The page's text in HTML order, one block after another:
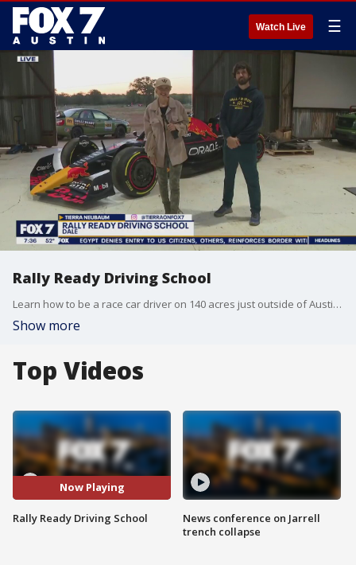
Watch Live ☰
Rally Ready Driving School
Learn how to be a race car driver on 140 acres just outside of Austin. From teens to professional racers, Rally Ready Driving School offers training for all levels. FOX 7's Tierra Neubaum has details.
Show more
Top Videos
Now Playing
Rally Ready Driving School
News conference on Jarrell
trench collapse